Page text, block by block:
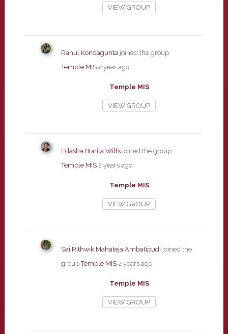
VIEW GROUP
Rahul Kondaguntajoined the group
Temple MIS a year ago
Temple MIS
VIEW GROUP
Edasha Bonita Willsjoined the group
Temple MIS 2 years ago
Temple MIS
VIEW GROUP
Sai Rithwik Mahateja Ambatipudi joined the
groupTemple MIS 2 years ago
Temple MIS
VIEW GROUP